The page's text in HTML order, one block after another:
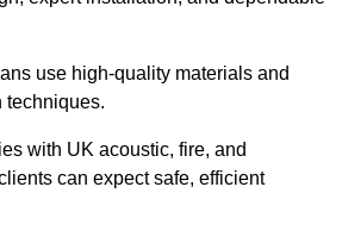
use high-quality materials and
techniques.
with UK acoustic, fire, and
can expect safe, efficient